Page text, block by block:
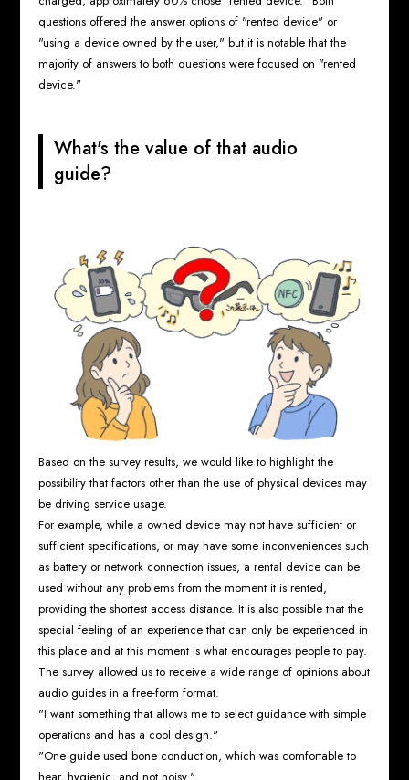
questions offered the answer options of "rented device" or
"using a device owned by the user," but it is notable that the
majority of answers to both questions were focused on "rented
device."
What's the value of that audio
guide?
Based on the survey results, we would like to highlight the
possibility that factors other than the use of physical devices may
be driving service usage.
For example, while a owned device may not have sufficient or
sufficient specifications, or may have some inconveniences such
as battery or network connection issues, a rental device can be
used without any problems from the moment it is rented,
providing the shortest access distance. It is also possible that the
special feeling of an experience that can only be experienced in
this place and at this moment is what encourages people to pay.
The survey allowed us to receive a wide range of opinions about
audio guides in a free-form format.
"I want something that allows me to select guidance with simple
operations and has a cool design."
"One guide used bone conduction, which was comfortable to